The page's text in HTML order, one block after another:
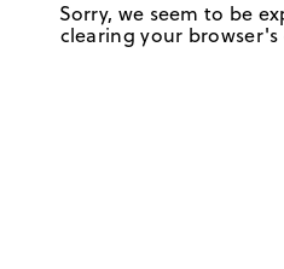
Sorry, we seem to be
clearing your